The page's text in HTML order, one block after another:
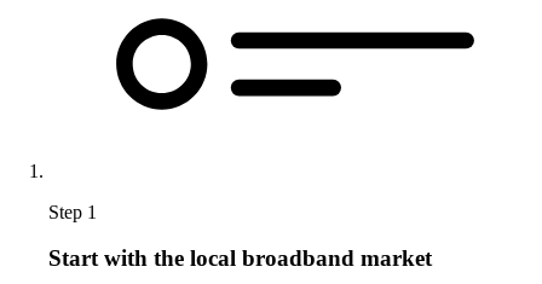
Step 1
Start with the local broadband market